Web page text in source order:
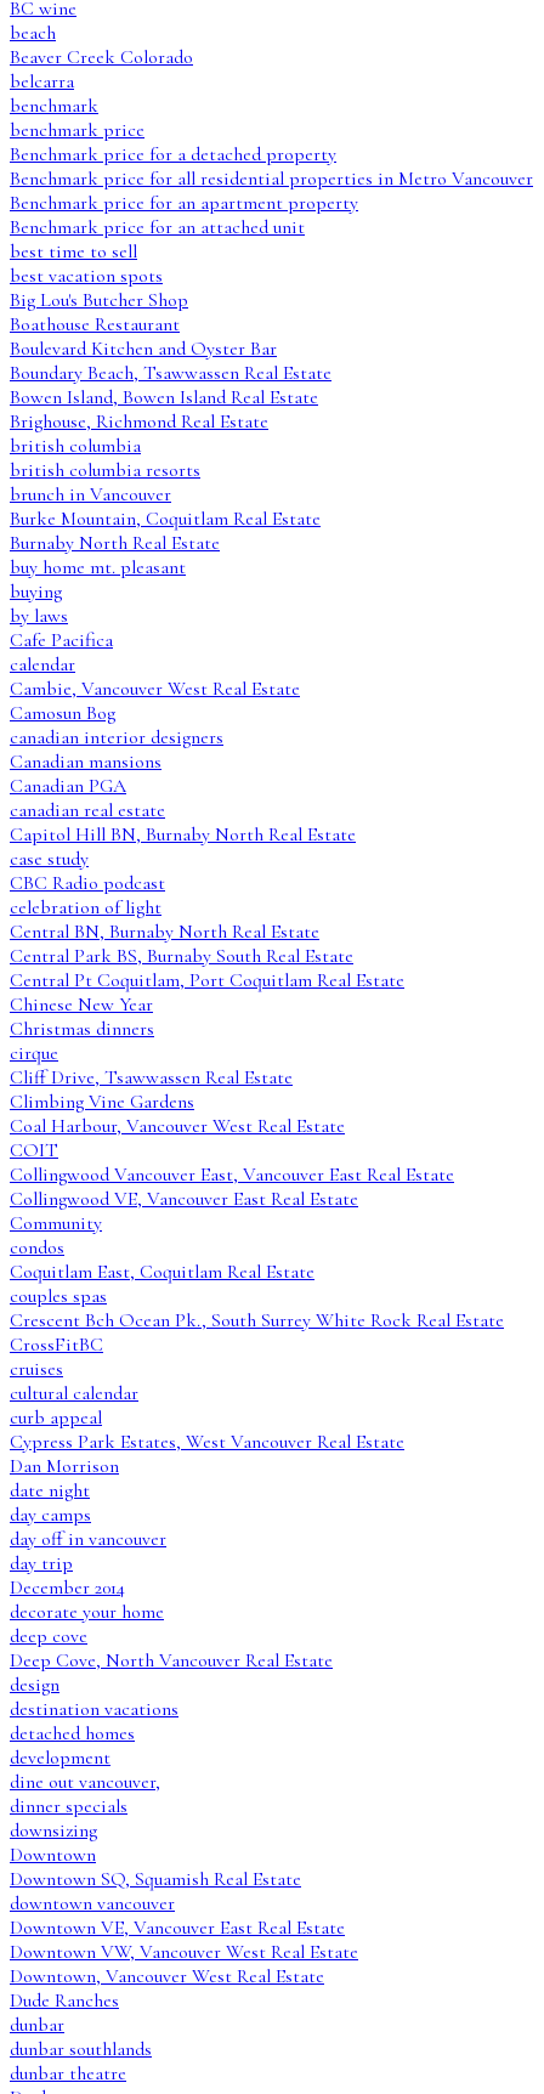
BC wine
beach
Beaver Creek Colorado
belcarra
benchmark
benchmark price
Benchmark price for a detached property
Benchmark price for all residential properties in Metro Vancouver
Benchmark price for an apartment property
Benchmark price for an attached unit
best time to sell
best vacation spots
Big Lou's Butcher Shop
Boathouse Restaurant
Boulevard Kitchen and Oyster Bar
Boundary Beach, Tsawwassen Real Estate
Bowen Island, Bowen Island Real Estate
Brighouse, Richmond Real Estate
british columbia
british columbia resorts
brunch in Vancouver
Burke Mountain, Coquitlam Real Estate
Burnaby North Real Estate
buy home mt. pleasant
buying
by laws
Cafe Pacifica
calendar
Cambie, Vancouver West Real Estate
Camosun Bog
canadian interior designers
Canadian mansions
Canadian PGA
canadian real estate
Capitol Hill BN, Burnaby North Real Estate
case study
CBC Radio podcast
celebration of light
Central BN, Burnaby North Real Estate
Central Park BS, Burnaby South Real Estate
Central Pt Coquitlam, Port Coquitlam Real Estate
Chinese New Year
Christmas dinners
cirque
Cliff Drive, Tsawwassen Real Estate
Climbing Vine Gardens
Coal Harbour, Vancouver West Real Estate
COIT
Collingwood Vancouver East, Vancouver East Real Estate
Collingwood VE, Vancouver East Real Estate
Community
condos
Coquitlam East, Coquitlam Real Estate
couples spas
Crescent Bch Ocean Pk., South Surrey White Rock Real Estate
CrossFitBC
cruises
cultural calendar
curb appeal
Cypress Park Estates, West Vancouver Real Estate
Dan Morrison
date night
day camps
day off in vancouver
day trip
December 2014
decorate your home
deep cove
Deep Cove, North Vancouver Real Estate
design
destination vacations
detached homes
development
dine out vancouver,
dinner specials
downsizing
Downtown
Downtown SQ, Squamish Real Estate
downtown vancouver
Downtown VE, Vancouver East Real Estate
Downtown VW, Vancouver West Real Estate
Downtown, Vancouver West Real Estate
Dude Ranches
dunbar
dunbar southlands
dunbar theatre